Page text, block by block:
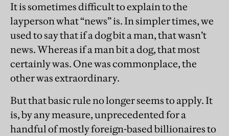
It is sometimes difficult to explain to the
layperson what “news” is. In simpler times, we
used to say that if a dog bit a man, that wasn’t
news. Whereas if a man bit a dog, that most
certainly was. One was commonplace, the
other was extraordinary.
But that basic rule no longer seems to apply. It
is, by any measure, unprecedented for a
handful of mostly foreign-based billionaires to